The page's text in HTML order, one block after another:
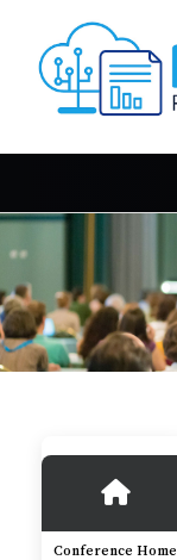
Conference Home